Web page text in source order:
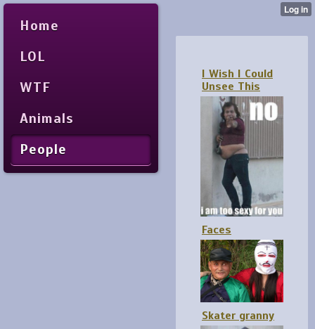
Home
LOL
WTF
Animals
People
I Wish I Could
Unsee This
Faces
Skater granny